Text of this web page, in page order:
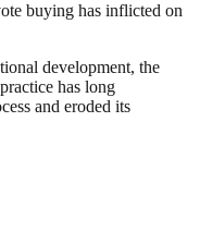
buying has inflicted on
development, the
has long
and eroded its